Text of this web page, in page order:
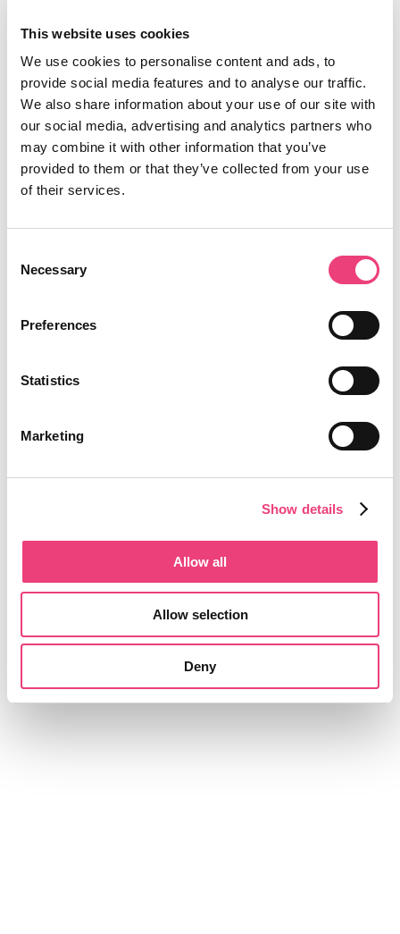
This website uses cookies
We use cookies to personalise content and ads, to
provide social media features and to analyse our traffic.
We also share information about your use of our site with
our social media, advertising and analytics partners who
may combine it with other information that you’ve
provided to them or that they’ve collected from your use
of their services.
Selection
Necessary
Preferences
Statistics
Marketing
Show details
Allow all
Allow selection
Deny